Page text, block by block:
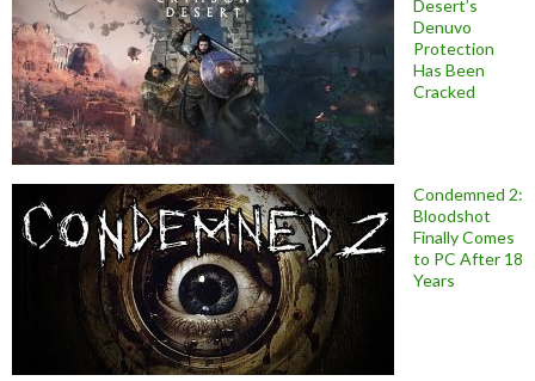
Desert’s
Denuvo
Protection
Has Been
Cracked
Condemned 2:
Bloodshot
Finally Comes
to PC After 18
Years